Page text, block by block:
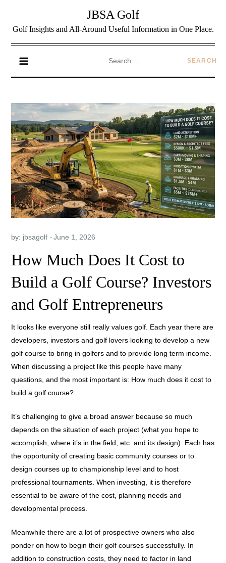
JBSA Golf
Golf Insights and All-Around Useful Information in One Place.
by: jbsagolf
How Much Does It Cost to
Build a Golf Course? Investors
and Golf Entrepreneurs
It looks like everyone still really values golf. Each year there are
developers, investors and golf lovers looking to develop a new
golf course to bring in golfers and to provide long term income.
When discussing a project like this people have many
questions, and the most important is: How much does it cost to
build a golf course?
It’s challenging to give a broad answer because so much
depends on the situation of each project (what you hope to
accomplish, where it’s in the field, etc. and its design). Each has
the opportunity of creating basic community courses or to
design courses up to championship level and to host
professional tournaments. When investing, it is therefore
essential to be aware of the cost, planning needs and
developmental process.
Meanwhile there are a lot of prospective owners who also
ponder on how to begin their golf courses successfully. In
addition to construction costs, they need to factor in land